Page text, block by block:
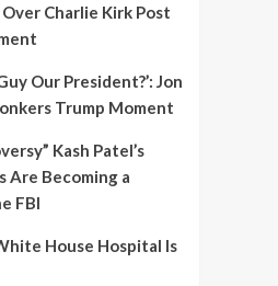
Charlie Kirk Post
Our President?’: Jon
Trump Moment
Kash Patel’s
Are Becoming a
FBI
House Hospital Is